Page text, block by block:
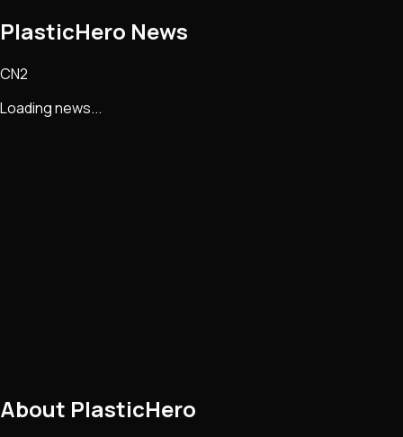
PlasticHero News
CN2
Loading news...
About PlasticHero